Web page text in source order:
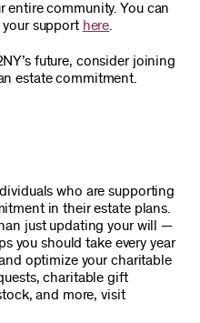
entire community. You can
support here
future, consider joining
estate commitment.
who are supporting
in their estate plans.
just updating your will —
you should take every year
optimize your charitable
charitable gift
and more, visit